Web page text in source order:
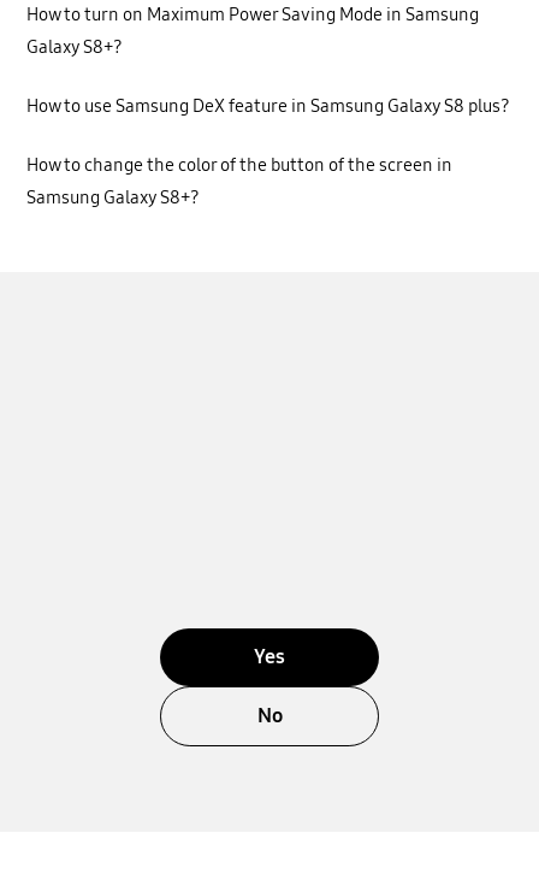
How to turn on Maximum Power Saving Mode in Samsung
Galaxy S8+?
How to use Samsung DeX feature in Samsung Galaxy S8 plus?
How to change the color of the button of the screen in
Samsung Galaxy S8+?
Yes
No